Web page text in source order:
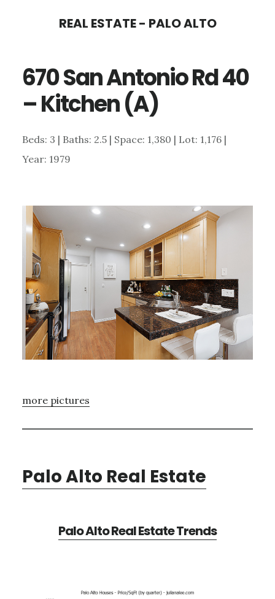
content
sidebar
REAL ESTATE - PALO ALTO
670 San Antonio Rd 40
– Kitchen (A)
Beds: 3 | Baths: 2.5 | Space: 1,380 | Lot: 1,176 |
Year: 1979
more pictures
Palo Alto Real Estate
Palo Alto Real Estate Trends